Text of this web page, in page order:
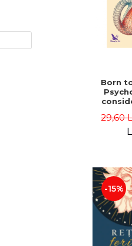
Born
life
29,60
-15%